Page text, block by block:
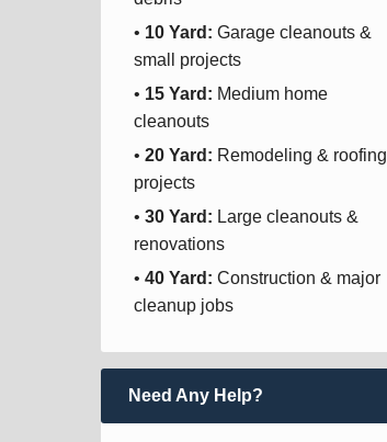
• 10 Yard: Garage cleanouts &
small projects
• 15 Yard: Medium home
cleanouts
• 20 Yard: Remodeling & roofing
projects
• 30 Yard: Large cleanouts &
renovations
• 40 Yard: Construction & major
cleanup jobs
Need Any Help?